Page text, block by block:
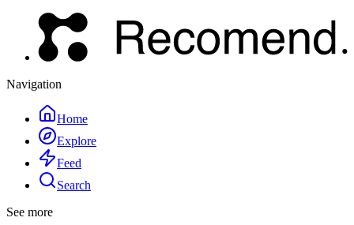
Navigation
Home
Explore
Feed
Search
See more